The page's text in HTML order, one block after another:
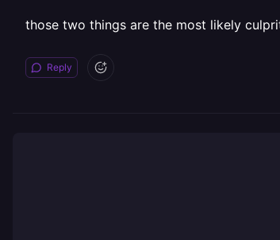
those two things are the most likely
Reply